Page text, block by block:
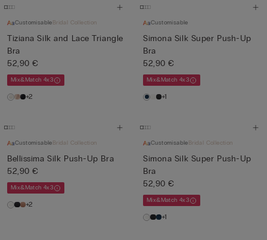
Customisable Bridal Collection
Tiziana Silk and Lace Triangle
Bra
52,90 €
Mix&Match 4x3
+2
Customisable
Simona Silk Super Push-Up
Bra
52,90 €
Mix&Match 4x3
+1
Customisable Bridal Collection
Bellissima Silk Push-Up Bra
52,90 €
Mix&Match 4x3
+2
Customisable Bridal Collection
Simona Silk Super Push-Up
Bra
52,90 €
Mix&Match 4x3
+1